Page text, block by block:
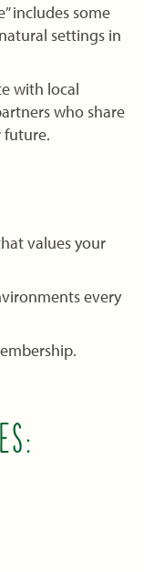
includes some
settings in
with local
who share
future.
values your
every